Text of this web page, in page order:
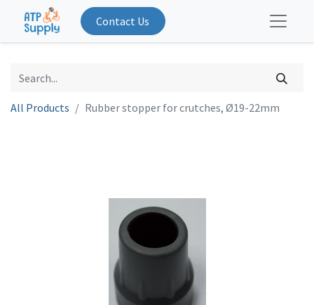
Contact Us
All Products Rubber stopper for crutches, Ø19-22mm